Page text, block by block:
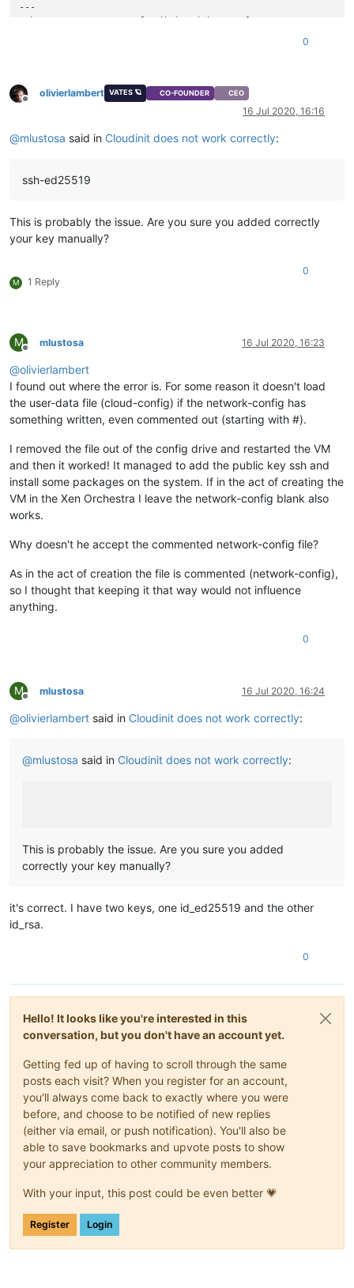
---
0
Offline
olivierlambert VATES 🪐 CO-FOUNDER CEO
16 Jul 2020, 16:16
@mlustosa said in Cloudinit does not work correctly:
ssh-ed25519
This is probably the issue. Are you sure you added correctly
your key manually?
M 1 Reply
0
M
Offline
mlustosa 16 Jul 2020, 16:23
@olivierlambert
I found out where the error is. For some reason it doesn't load
the user-data file (cloud-config) if the network-config has
something written, even commented out (starting with #).
I removed the file out of the config drive and restarted the VM
and then it worked! It managed to add the public key ssh and
install some packages on the system. If in the act of creating the
VM in the Xen Orchestra I leave the network-config blank also
works.
Why doesn't he accept the commented network-config file?
As in the act of creation the file is commented (network-config),
so I thought that keeping it that way would not influence
anything.
0
M
Offline
mlustosa 16 Jul 2020, 16:24
@olivierlambert said in Cloudinit does not work correctly:
@mlustosa said in Cloudinit does not work correctly:
This is probably the issue. Are you sure you added
correctly your key manually?
it's correct. I have two keys, one id_ed25519 and the other
id_rsa.
0
Hello! It looks like you're interested in this
conversation, but you don't have an account yet.
Getting fed up of having to scroll through the same
posts each visit? When you register for an account,
you'll always come back to exactly where you were
before, and choose to be notified of new replies
(either via email, or push notification). You'll also be
able to save bookmarks and upvote posts to show
your appreciation to other community members.
With your input, this post could be even better 💗
Register Login